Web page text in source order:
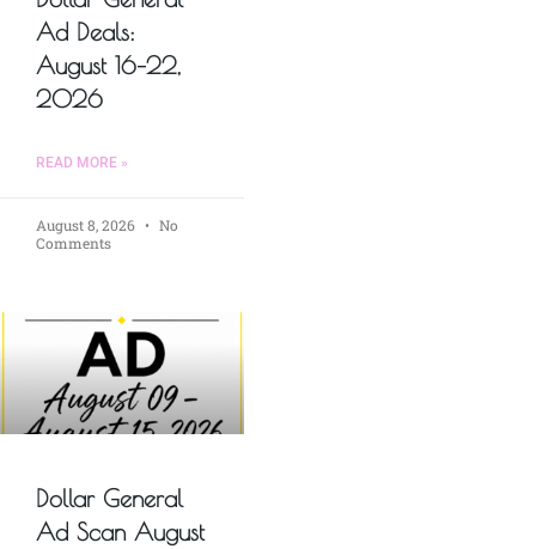
Ad Deals:
August 16–22,
2026
READ MORE »
August 8, 2026
No
Comments
Dollar General
Ad Scan August